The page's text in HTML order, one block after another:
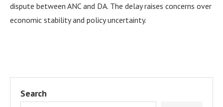
dispute between ANC and DA. The delay raises concerns over
economic stability and policy uncertainty.
Search